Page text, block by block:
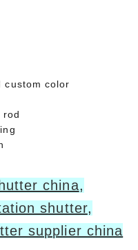
custom color
rod
china,
shutter,
supplier china